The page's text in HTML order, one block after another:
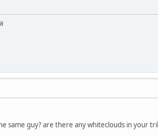
same guy? are there any whiteclouds in your